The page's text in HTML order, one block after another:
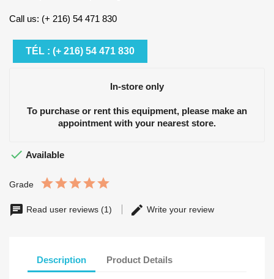
Call us: (+ 216) 54 471 830
TÉL : (+ 216) 54 471 830
In-store only
To purchase or rent this equipment, please make an
appointment with your nearest store.
 Available
Grade
Read user reviews (1) Write your review
Description Product Details